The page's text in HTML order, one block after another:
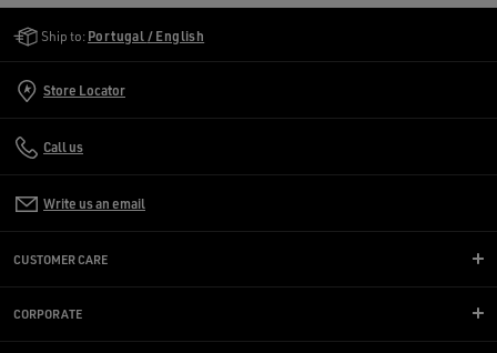
Ship to: Portugal / English
Store Locator
Call us
Write us an email
CUSTOMER CARE
CORPORATE